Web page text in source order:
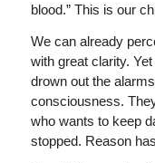
blood.” This is our
We can already
with great clarity.
drown out the
consciousness.
who wants to keep
stopped. Reason